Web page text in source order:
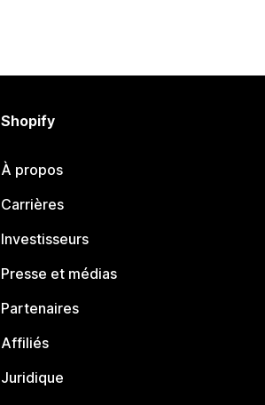
Shopify
À propos
Carrières
Investisseurs
Presse et médias
Partenaires
Affiliés
Juridique